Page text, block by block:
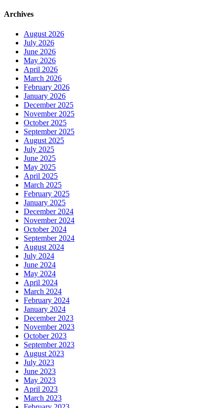
Archives
August 2026
July 2026
June 2026
May 2026
April 2026
March 2026
February 2026
January 2026
December 2025
November 2025
October 2025
September 2025
August 2025
July 2025
June 2025
May 2025
April 2025
March 2025
February 2025
January 2025
December 2024
November 2024
October 2024
September 2024
August 2024
July 2024
June 2024
May 2024
April 2024
March 2024
February 2024
January 2024
December 2023
November 2023
October 2023
September 2023
August 2023
July 2023
June 2023
May 2023
April 2023
March 2023